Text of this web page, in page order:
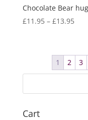
Chocolate Bear
£11.95 – £13.95Price
1 2 3
Cart